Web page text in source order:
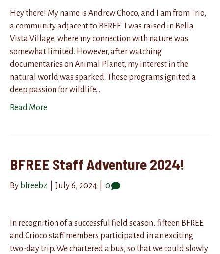
Hey there! My name is Andrew Choco, and I am from Trio,
a community adjacent to BFREE. I was raised in Bella
Vista Village, where my connection with nature was
somewhat limited. However, after watching
documentaries on Animal Planet, my interest in the
natural world was sparked. These programs ignited a
deep passion for wildlife…
Read More
BFREE Staff Adventure 2024!
By bfreebz July 6, 2024 0
In recognition of a successful field season, fifteen BFREE
and Crioco staff members participated in an exciting
two-day trip. We chartered a bus, so that we could slowly